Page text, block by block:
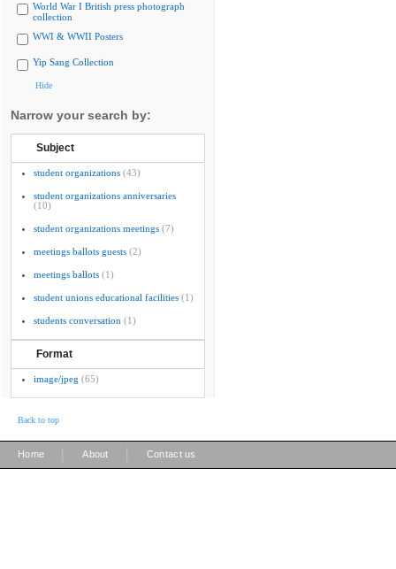
World War I British press photograph
collection
WWI & WWII Posters
Yip Sang Collection
Hide
Narrow your search by:
Subject
student organizations (43)
student organizations anniversaries
(10)
student organizations meetings (7)
meetings ballots guests (2)
meetings ballots (1)
student unions educational facilities (1)
students conversation (1)
Format
image/jpeg (65)
Back to top
Home About Contact us